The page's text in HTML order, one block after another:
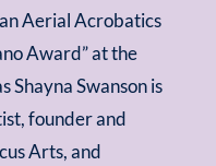
Aerial Acrobatics
Award” at the
Shayna Swanson is
founder and
Arts, and